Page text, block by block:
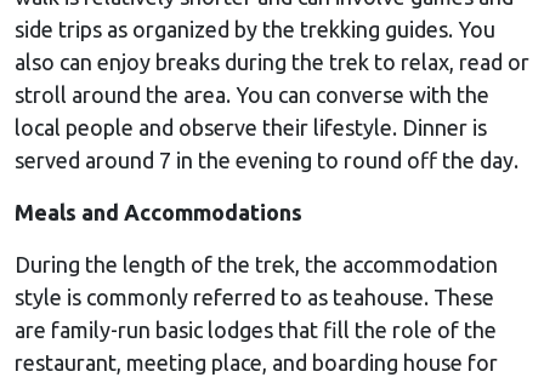
side trips as organized by the trekking guides. You
also can enjoy breaks during the trek to relax, read or
stroll around the area. You can converse with the
local people and observe their lifestyle. Dinner is
served around 7 in the evening to round off the day.
Meals and Accommodations
During the length of the trek, the accommodation
style is commonly referred to as teahouse. These
are family-run basic lodges that fill the role of the
restaurant, meeting place, and boarding house for